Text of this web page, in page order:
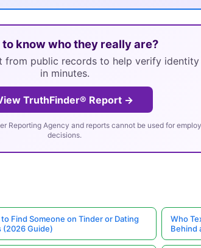
to know who they really are?
from public records to help verify
in minutes.
TruthFinder® Report →
Reporting Agency and reports cannot be used for
decisions.
Find Someone on Tinder or Dating
(2026 Guide)
Who
Behind